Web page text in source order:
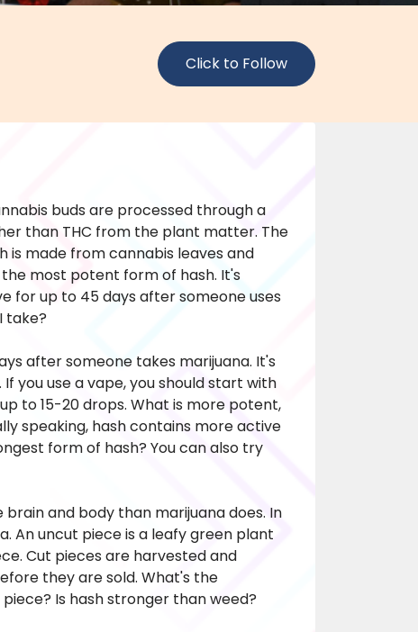
Click to Follow
buds are processed through a
than THC from the plant matter. The
is made from cannabis leaves and
the most potent form of hash. It's
for up to 45 days after someone uses
take?
after someone takes marijuana. It's
you use a vape, you should start with
to 15-20 drops. What is more potent,
speaking, hash contains more active
form of hash? You can also try
and body than marijuana does. In
An uncut piece is a leafy green plant
Cut pieces are harvested and
they are sold. What's the
Is hash stronger than weed?